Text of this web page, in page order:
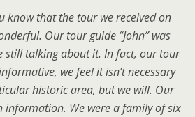
know that the tour we received on
Our tour guide “John” was
still talking about it. In fact, our tour
we feel it isn’t necessary
historic area, but we will. Our
information. We were a family of six